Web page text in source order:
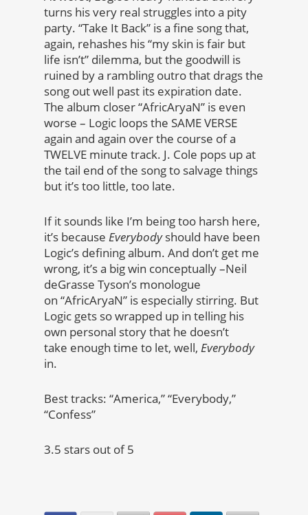
turns his very real struggles into a pity
party. “Take It Back” is a fine song that,
again, rehashes his “my skin is fair but
life isn’t” dilemma, but the goodwill is
ruined by a rambling outro that drags the
song out well past its expiration date.
The album closer “AfricAryaN” is even
worse – Logic loops the SAME VERSE
again and again over the course of a
TWELVE minute track. J. Cole pops up at
the tail end of the song to salvage things
but it’s too little, too late.
If it sounds like I’m being too harsh here,
it’s because Everybodyshould have been
Logic’s defining album. And don’t get me
wrong, it’s a big win conceptually –Neil
deGrasse Tyson’s monologue
on “AfricAryaN” is especially stirring. But
Logic gets so wrapped up in telling his
own personal story that he doesn’t
take enough time to let, well, Everybody
in.
Best tracks: “America,” “Everybody,”
“Confess”
3.5 stars out of 5